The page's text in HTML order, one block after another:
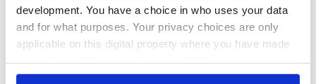
development. You have a choice in who uses your data
and for what purposes. Your privacy choices are only
applicable on this digital property where you have made
any time from the Cookie Declaration or by clicking on
COMMENTS